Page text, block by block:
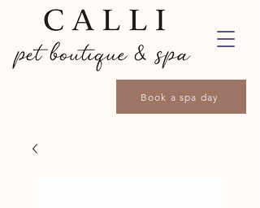
Book a spa day